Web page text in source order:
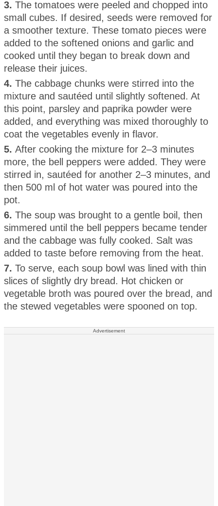
3. The tomatoes were peeled and chopped into
small cubes. If desired, seeds were removed for
a smoother texture. These tomato pieces were
added to the softened onions and garlic and
cooked until they began to break down and
release their juices.
4. The cabbage chunks were stirred into the
mixture and sautéed until slightly softened. At
this point, parsley and paprika powder were
added, and everything was mixed thoroughly to
coat the vegetables evenly in flavor.
5. After cooking the mixture for 2–3 minutes
more, the bell peppers were added. They were
stirred in, sautéed for another 2–3 minutes, and
then 500 ml of hot water was poured into the
pot.
6. The soup was brought to a gentle boil, then
simmered until the bell peppers became tender
and the cabbage was fully cooked. Salt was
added to taste before removing from the heat.
7. To serve, each soup bowl was lined with thin
slices of slightly dry bread. Hot chicken or
vegetable broth was poured over the bread, and
the stewed vegetables were spooned on top.
Advertisement